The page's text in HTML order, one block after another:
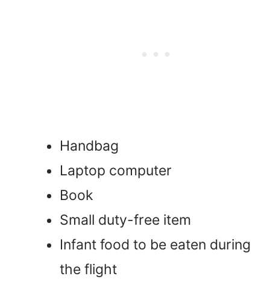
Handbag
Laptop computer
Book
Small duty-free item
Infant food to be eaten during
the flight